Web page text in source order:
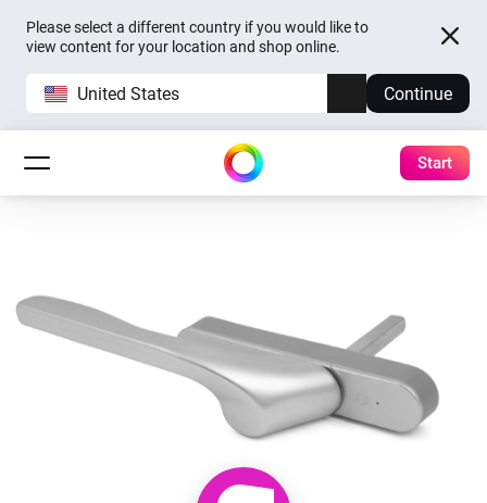
Please select a different country if you would like to
view content for your location and shop online.
United States Continue
Start